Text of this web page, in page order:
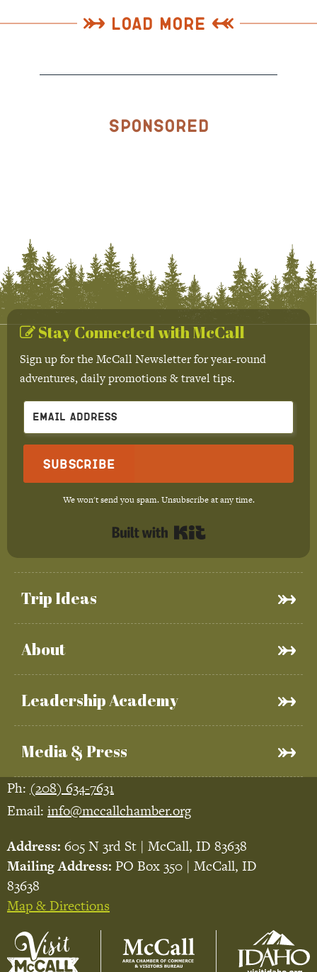
Load More
Sponsored
Trip Ideas
About
Leadership Academy
Media & Press
Stay Connected with McCall
Sign up for the McCall Newsletter for year-round
adventures, daily promotions & travel tips.
Subscribe
We won't send you spam. Unsubscribe at any time.
Ph: (208) 634-7631
Email: info@mccallchamber.org
Address: 605 N 3rd St | McCall, ID 83638
Mailing Address: PO Box 350 | McCall, ID
83638
Map & Directions